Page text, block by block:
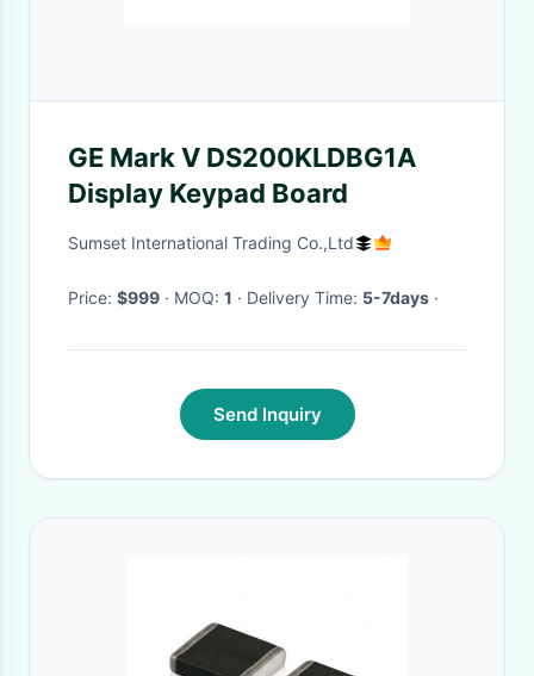
GE Mark V DS200KLDBG1A
Display Keypad Board
Sumset International Trading Co.,Ltd
Price: $999 · MOQ: 1 · Delivery Time: 5-7days ·
Send Inquiry